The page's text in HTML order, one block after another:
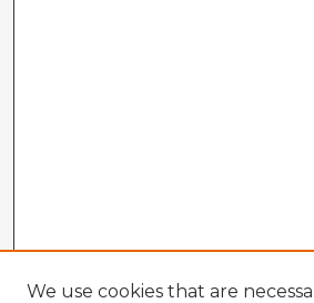
We use cookies that are